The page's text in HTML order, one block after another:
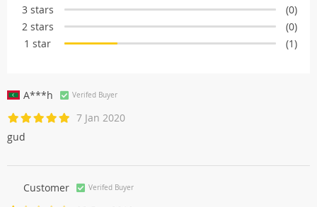
3 stars
(0)
2 stars
(0)
1 star
(1)
A***h Verifed Buyer
7 Jan 2020
gud
Customer Verifed Buyer